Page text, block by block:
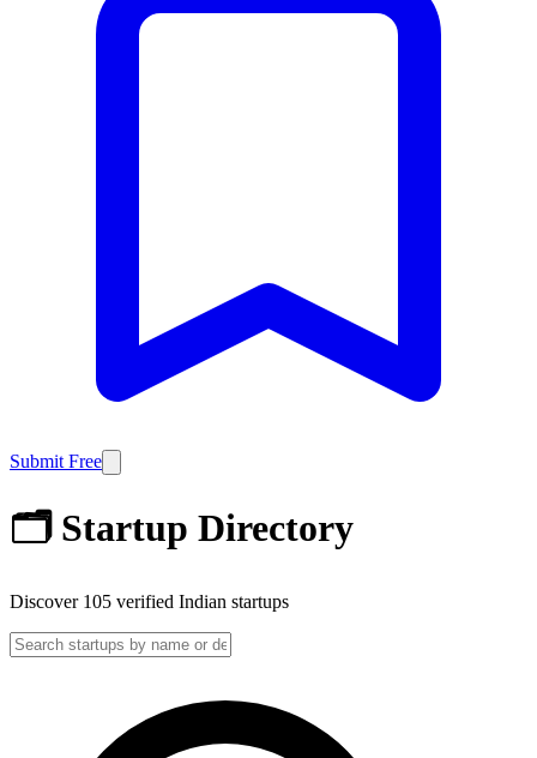
Submit Free
🗂️ Startup Directory
Discover 105 verified Indian startups